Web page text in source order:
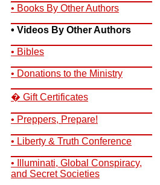
• Books By Other Authors
• Videos By Other Authors
• Bibles
• Donations to the Ministry
� Gift Certificates
• Preppers, Prepare!
• Liberty & Truth Conference
• Illuminati, Global Conspiracy,
and Secret Societies